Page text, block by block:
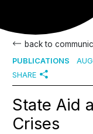
back to
PUBLICATIONS
SHARE
State Aid
Crises